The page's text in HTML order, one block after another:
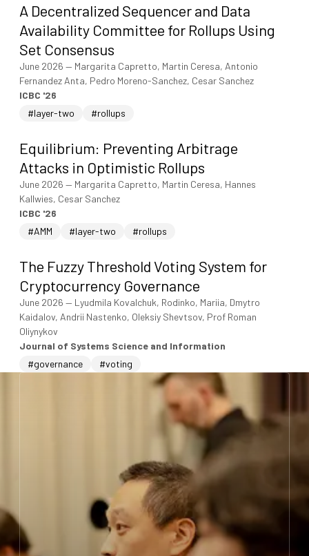
A Decentralized Sequencer and Data
Availability Committee for Rollups Using
Set Consensus
June 2026 — Margarita Capretto, Martin Ceresa, Antonio
Fernandez Anta, Pedro Moreno-Sanchez, Cesar Sanchez
ICBC '26
#layer-two
#rollups
Equilibrium: Preventing Arbitrage
Attacks in Optimistic Rollups
June 2026 — Margarita Capretto, Martin Ceresa, Hannes
Kallwies, Cesar Sanchez
ICBC '26
#AMM
#layer-two #rollups
The Fuzzy Threshold Voting System for
Cryptocurrency Governance
June 2026 — Lyudmila Kovalchuk, Rodinko, Mariia, Dmytro
Kaidalov, Andrii Nastenko, Oleksiy Shevtsov, Prof Roman
Oliynykov
Journal of Systems Science and Information
#governance
#voting